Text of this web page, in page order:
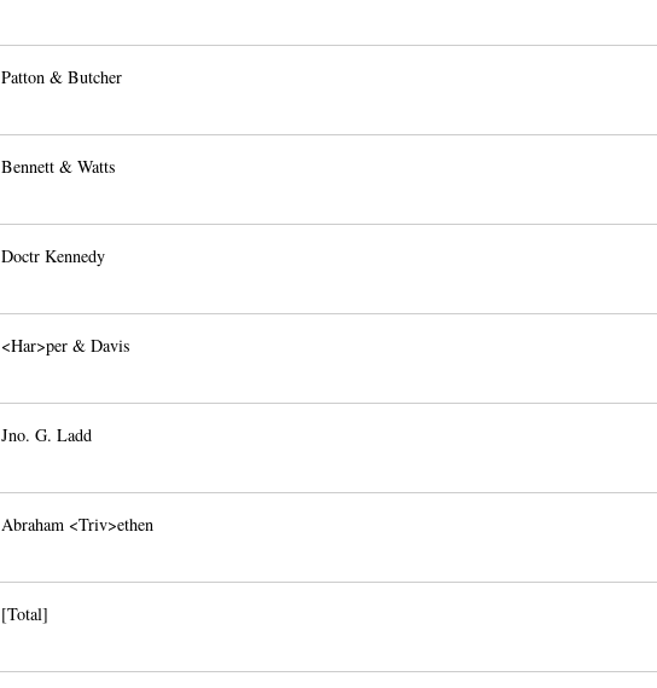
Patton & Butcher
Bennett & Watts
Doctr Kennedy
<Har>per & Davis
Jno. G. Ladd
Abraham <Triv>ethen
[Total]